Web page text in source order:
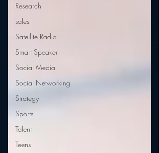
Research
sales
Satellite Radio
Smart Speaker
Social Media
Social Networking
Strategy
Sports
Talent
Teens